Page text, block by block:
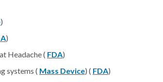
)
)
Headache ( FDA)
systems ( Mass Device) ( FDA)